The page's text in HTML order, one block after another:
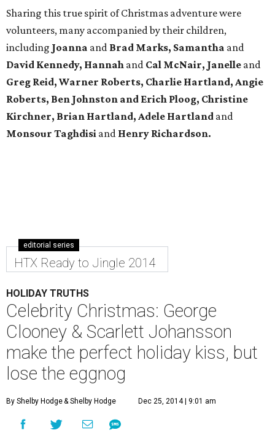
Sharing this true spirit of Christmas adventure were
volunteers, many accompanied by their children,
including Joanna and Brad Marks, Samantha and
David Kennedy, Hannah and Cal McNair, Janelle and
Greg Reid, Warner Roberts, Charlie Hartland, Angie
Roberts, Ben Johnston and Erich Ploog, Christine
Kirchner, Brian Hartland, Adele Hartland and
Monsour Taghdisi and Henry Richardson.
editorial series
HTX Ready to Jingle 2014
HOLIDAY TRUTHS
Celebrity Christmas: George
Clooney & Scarlett Johansson
make the perfect holiday kiss, but
lose the eggnog
By Shelby Hodge& Shelby Hodge Dec 25, 2014 | 9:01 am